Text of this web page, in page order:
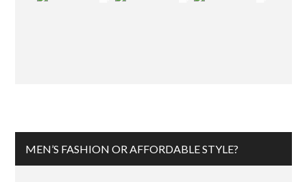
MEN’S FASHION OR AFFORDABLE STYLE?